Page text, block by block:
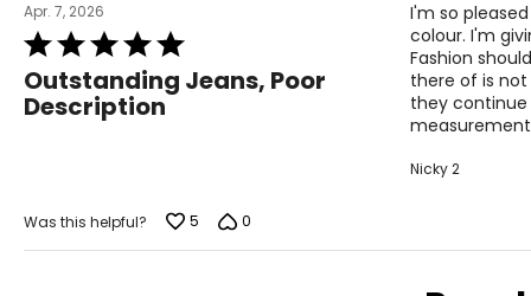
L/XL
OS
Woven Garments - Pants
Apr. 7, 2026
Rated
5
out
of
Outstanding Jeans, Poor
Description
I'm so
colour. I'm
Fashion
there of is
they
Nicky 2
Was this helpful? 5 0